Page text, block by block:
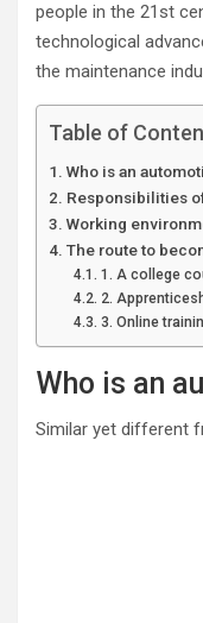
people in the 21st
technological
the maintenance
Table of
Who is an
Responsibilities
Working
The route to
1. A college
2.
3. Online
Who is an
Similar yet different